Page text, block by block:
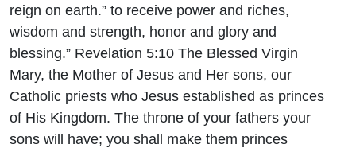
reign on earth.” to receive power and riches,
wisdom and strength, honor and glory and
blessing.” Revelation 5:10 The Blessed Virgin
Mary, the Mother of Jesus and Her sons, our
Catholic priests who Jesus established as princes
of His Kingdom. The throne of your fathers your
sons will have; you shall make them princes